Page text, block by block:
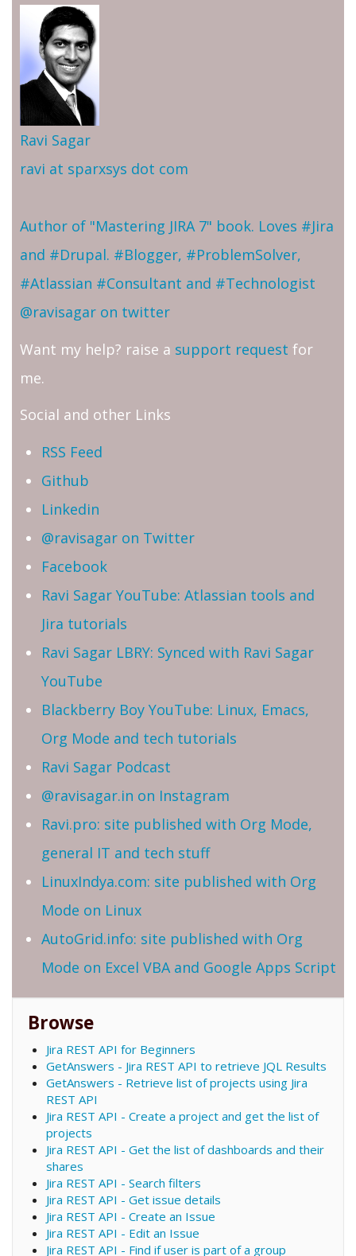
Ravi Sagar
ravi at sparxsys dot com
Author of "Mastering JIRA 7" book. Loves #Jira
and #Drupal. #Blogger, #ProblemSolver,
#Atlassian #Consultant and #Technologist
@ravisagar on twitter
Want my help? raise a support request for
me.
Social and other Links
RSS Feed
Github
Linkedin
@ravisagar on Twitter
Facebook
Ravi Sagar YouTube: Atlassian tools and
Jira tutorials
Ravi Sagar LBRY: Synced with Ravi Sagar
YouTube
Blackberry Boy YouTube: Linux, Emacs,
Org Mode and tech tutorials
Ravi Sagar Podcast
@ravisagar.in on Instagram
Ravi.pro: site published with Org Mode,
general IT and tech stuff
LinuxIndya.com: site published with Org
Mode on Linux
AutoGrid.info: site published with Org
Mode on Excel VBA and Google Apps Script
Browse
Jira REST API for Beginners
GetAnswers - Jira REST API to retrieve JQL Results
GetAnswers - Retrieve list of projects using Jira
REST API
Jira REST API - Create a project and get the list of
projects
Jira REST API - Get the list of dashboards and their
shares
Jira REST API - Search filters
Jira REST API - Get issue details
Jira REST API - Create an Issue
Jira REST API - Edit an Issue
Jira REST API - Find if user is part of a group